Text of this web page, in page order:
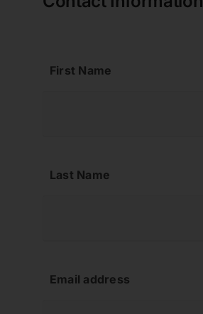
First Name
Last Name
Email address